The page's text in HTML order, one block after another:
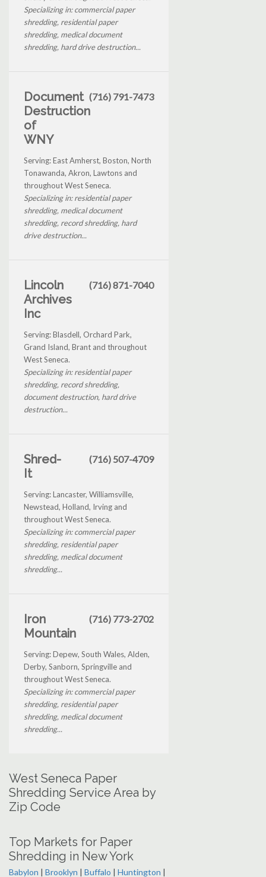
Specializing in: commercial paper
shredding, residential paper
shredding, medical document
shredding, hard drive destruction...
Document
Destruction
of
WNY
(716) 791-7473
Serving: East Amherst, Boston, North
Tonawanda, Akron, Lawtons and
throughout West Seneca.
Specializing in: residential paper
shredding, medical document
shredding, record shredding, hard
drive destruction...
Lincoln
Archives
Inc
(716) 871-7040
Serving: Blasdell, Orchard Park,
Grand Island, Brant and throughout
West Seneca.
Specializing in: residential paper
shredding, record shredding,
document destruction, hard drive
destruction...
Shred-
It
(716) 507-4709
Serving: Lancaster, Williamsville,
Newstead, Holland, Irving and
throughout West Seneca.
Specializing in: commercial paper
shredding, residential paper
shredding, medical document
shredding...
Iron
Mountain
(716) 773-2702
Serving: Depew, South Wales, Alden,
Derby, Sanborn, Springville and
throughout West Seneca.
Specializing in: commercial paper
shredding, residential paper
shredding, medical document
shredding...
West Seneca Paper
Shredding Service Area by
Zip Code
Top Markets for Paper
Shredding in New York
Babylon | Brooklyn | Buffalo | Huntington |